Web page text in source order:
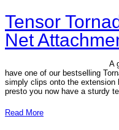
Tensor
Net
A
have one of our bestselling
simply clips onto the extension
presto you now have a sturdy
Read More